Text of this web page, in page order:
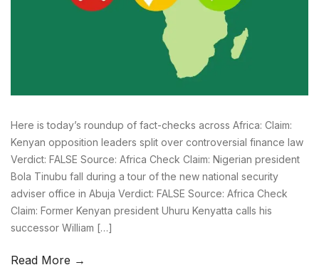
Here is today’s roundup of fact-checks across Africa: Claim:
Kenyan opposition leaders split over controversial finance law
Verdict: FALSE Source: Africa Check Claim: Nigerian president
Bola Tinubu fall during a tour of the new national security
adviser office in Abuja Verdict: FALSE Source: Africa Check
Claim: Former Kenyan president Uhuru Kenyatta calls his
successor William […]
Read More →